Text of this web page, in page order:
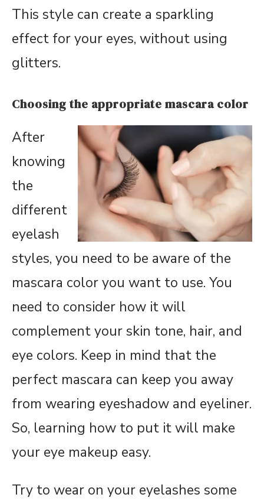
This style can create a sparkling
effect for your eyes, without using
glitters.
Choosing the appropriate mascara color
After
knowing
the
different
eyelash
styles, you need to be aware of the
mascara color you want to use. You
need to consider how it will
complement your skin tone, hair, and
eye colors. Keep in mind that the
perfect mascara can keep you away
from wearing eyeshadow and eyeliner.
So, learning how to put it will make
your eye makeup easy.
Try to wear on your eyelashes some